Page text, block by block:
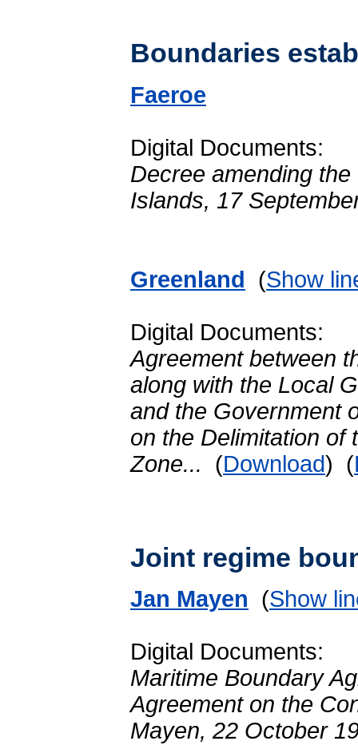
Boundaries
Faeroe
Digital Documents:
Decree amending
Islands, 17
Greenland (Show
Digital Documents:
Agreement between
along with the Local
and the Government
on the Delimitation of
Zone... (Download) (
Joint regime
Jan Mayen (Show
Digital Documents:
Maritime Boundary
Agreement on the
Mayen, 22 October